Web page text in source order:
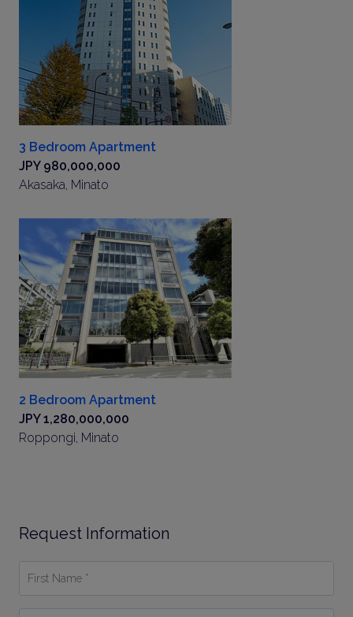
3 Bedroom Apartment
JPY 980,000,000
Akasaka, Minato
2 Bedroom Apartment
JPY 1,280,000,000
Roppongi, Minato
Request Information
Name